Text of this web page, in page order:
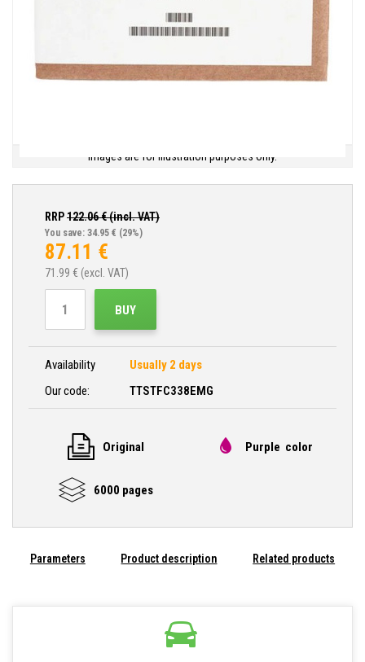
Images are for illustration purposes only.
RRP122.06€ (incl. VAT)
You save: 34.95 € (29%)
87.11 €
71.99 € (excl. VAT)
BUY
Availability
Usually 2 days
Our code:
TTSTFC338EMG
Original Purple color
6000 pages
Parameters Product description Related products